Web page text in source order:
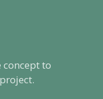
concept to